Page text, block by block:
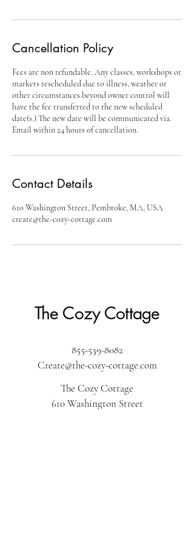
Cancellation Policy
Fees are non refundable. Any classes, workshops or
markets rescheduled due to illness, weather or
other circumstances beyond owner control will
have the fee transferred to the new scheduled
date(s.) The new date will be communicated via.
Email within 24 hours of cancellation.
Contact Details
610 Washington Street, Pembroke, MA, USA
create@the-cozy-cottage.com
The Cozy Cottage
855-539-8082
Create@the-cozy-cottage.com
The Cozy Cottage
610 Washington Street